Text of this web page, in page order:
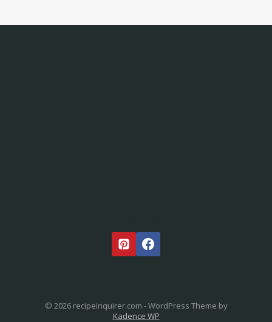
© 2026 recipeinquirer.com - WordPress Theme by
Kadence WP